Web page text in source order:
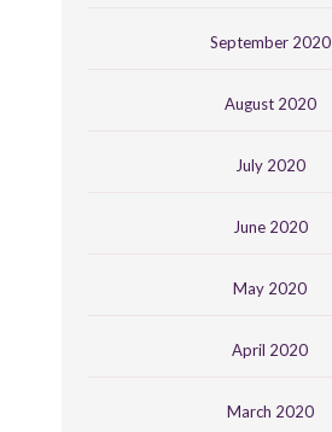
September 2020
August 2020
July 2020
June 2020
May 2020
April 2020
March 2020